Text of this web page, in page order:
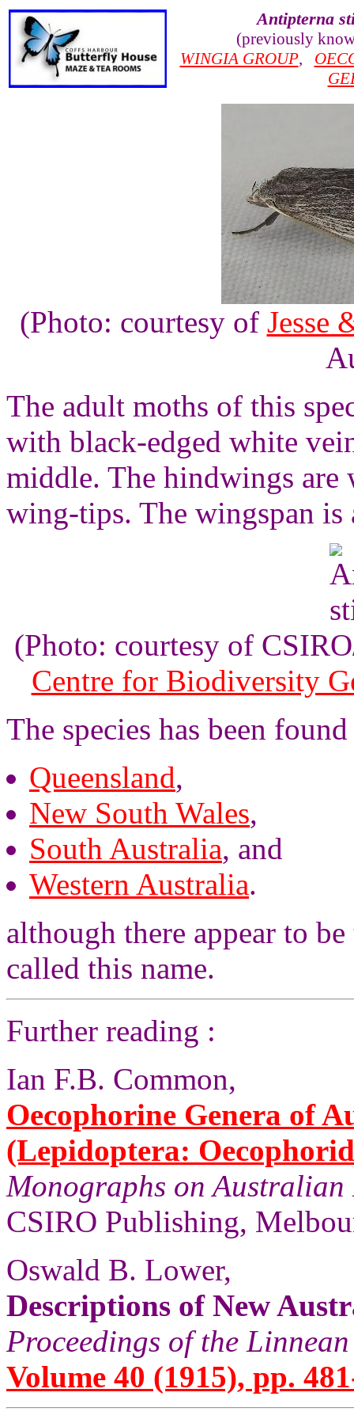
Antipterna
(previously
WINGIA GROUP,
(Photo: courtesy of Jesse
The adult moths of this
with black-edged white
middle. The hindwings are
wing-tips. The wingspan is
(Photo: courtesy of
Centre for Biodiversity
The species has been
Queensland,
New South Wales,
South Australia, and
Western Australia.
although there appear to
called this name.
Further reading :
Ian F.B. Common,
Oecophorine Genera of
(Lepidoptera:
Monographs on Australian
CSIRO Publishing,
Oswald B. Lower,
Descriptions of New
Proceedings of the
Volume 40 (1915), pp.